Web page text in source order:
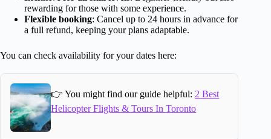
rewarding for those with some experience.
Flexible booking: Cancel up to 24 hours in advance for
a full refund, keeping your plans adaptable.
You can check availability for your dates here:
👉 You might find our guide helpful: 2 Best
Helicopter Flights & Tours In Toronto